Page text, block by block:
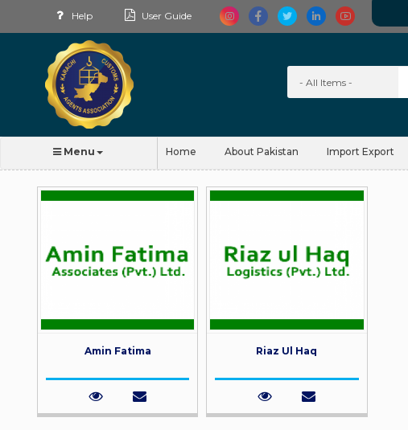
Help User Guide
Menu Home About Pakistan Import Export
Amin Fatima Riaz Ul Haq